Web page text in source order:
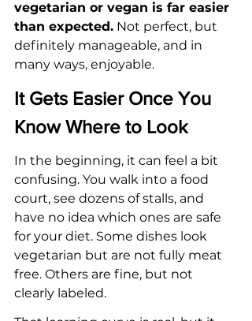
vegetarian or vegan is far easier
than expected. Not perfect, but
definitely manageable, and in
many ways, enjoyable.
It Gets Easier Once You
Know Where to Look
In the beginning, it can feel a bit
confusing. You walk into a food
court, see dozens of stalls, and
have no idea which ones are safe
for your diet. Some dishes look
vegetarian but are not fully meat
free. Others are fine, but not
clearly labeled.